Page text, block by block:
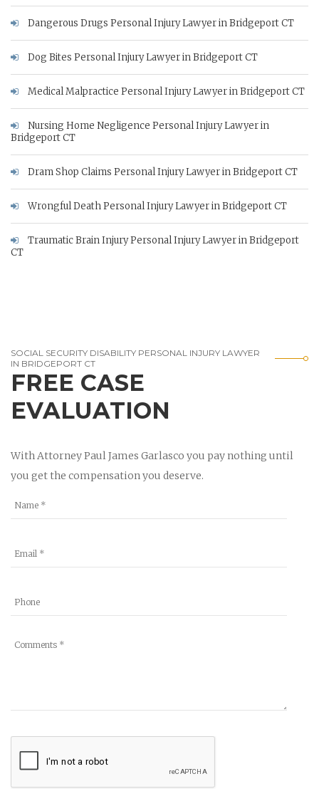
Dangerous Drugs Personal Injury Lawyer in Bridgeport CT
Dog Bites Personal Injury Lawyer in Bridgeport CT
Medical Malpractice Personal Injury Lawyer in Bridgeport CT
Nursing Home Negligence Personal Injury Lawyer in
Bridgeport CT
Dram Shop Claims Personal Injury Lawyer in Bridgeport CT
Wrongful Death Personal Injury Lawyer in Bridgeport CT
Traumatic Brain Injury Personal Injury Lawyer in Bridgeport
CT
SOCIAL SECURITY DISABILITY PERSONAL INJURY LAWYER
IN BRIDGEPORT CT
FREE CASE
EVALUATION
With Attorney Paul James Garlasco you pay nothing until
you get the compensation you deserve.